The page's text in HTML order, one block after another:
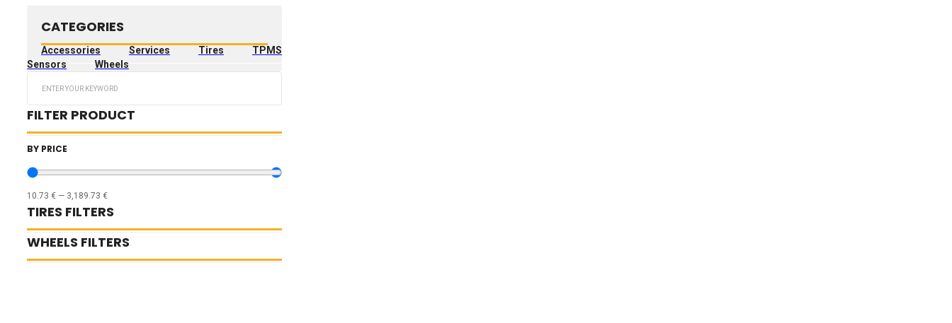
CATEGORIES
Accessories Services Tires
TPMS
Sensors
Wheels
FILTER PRODUCT
BY PRICE
10.73 € — 3,189.73 €
TIRES FILTERS
WHEELS FILTERS